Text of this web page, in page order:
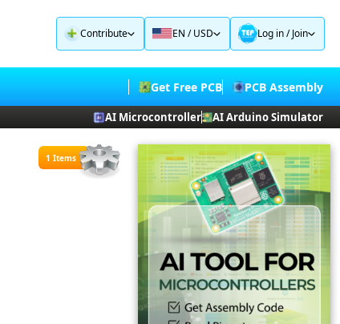
Contribute EN / USD Log in/Join
Get Free PCB PCB Assembly
AI Microcontroller AI Arduino Simulator
1 Items